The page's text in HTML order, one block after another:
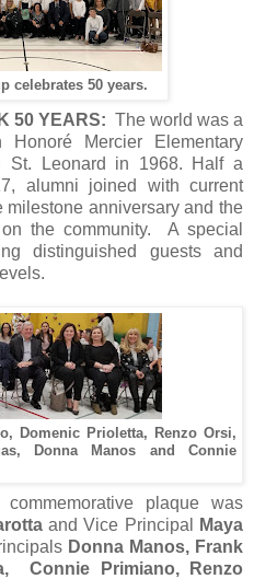
celebrates 50 years.
50 YEARS: The world was a
Mercier Elementary
St. Leonard in 1968. Half a
alumni joined with current
milestone anniversary and the
the community. A special
distinguished guests and
Domenic Prioletta, Renzo Orsi,
Donna Manos and Connie
plaque was
and Vice Principal
Maya
Donna Manos, Frank
Connie Primiano, Renzo